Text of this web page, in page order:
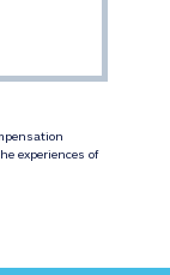
experiences of